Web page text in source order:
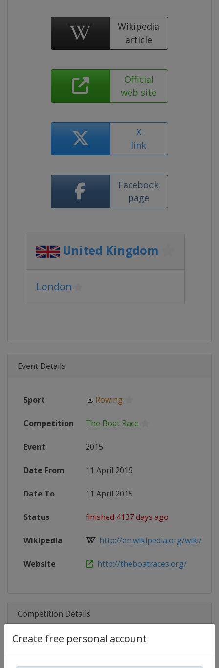
Create free personal account
Wikipedia
article
Official
web site
X
link
Facebook
page
United Kingdom
London
Event Details
Sport 🚣 Rowing
Competition The Boat Race
Event 2015
Date From 11 April 2015
Date To 11 April 2015
Status finished 4137 days ago
Wikipedia http://en.wikipedia.org/wiki/
Website http://theboatraces.org/
Competition Details
Competition